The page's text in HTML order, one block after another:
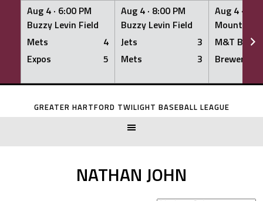
Aug 4 · 6:00 PM
Buzzy Levin Field
Mets
4
Expos
5
Aug 4 · 8:00 PM
Buzzy Levin Field
Jets
3
Mets
3
Aug 4 ·
Mount
M&T Bank
Brewers
Skip
GREATER HARTFORD TWILIGHT BASEBALL LEAGUE
NATHAN JOHN